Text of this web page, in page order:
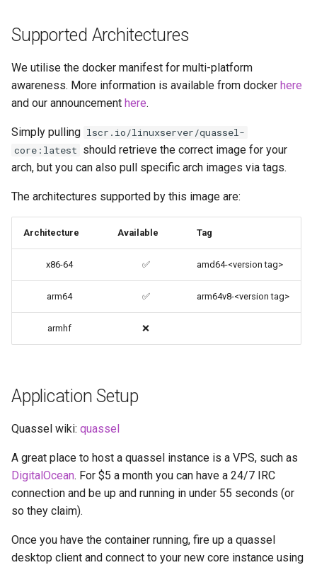
chrome
chromium
ci-debug
code-server
cops
cura
d2-builder
darktable
digikam
dogwalk
dokuwiki
dolphin
Supported Architectures
We utilise the docker manifest for multi-platform
awareness. More information is available from docker here
and our announcement here.
Simply pulling lscr.io/linuxserver/quassel-
core:latest should retrieve the correct image for your
arch, but you can also pull specific arch images via tags.
The architectures supported by this image are:
Architecture Available Tag
x86-64 ✅ amd64-<version tag>
arm64 ✅ arm64v8-<version tag>
armhf ❌
Application Setup
Quassel wiki: quassel
A great place to host a quassel instance is a VPS, such as
DigitalOcean. For $5 a month you can have a 24/7 IRC
connection and be up and running in under 55 seconds (or
so they claim).
Once you have the container running, fire up a quassel
desktop client and connect to your new core instance using